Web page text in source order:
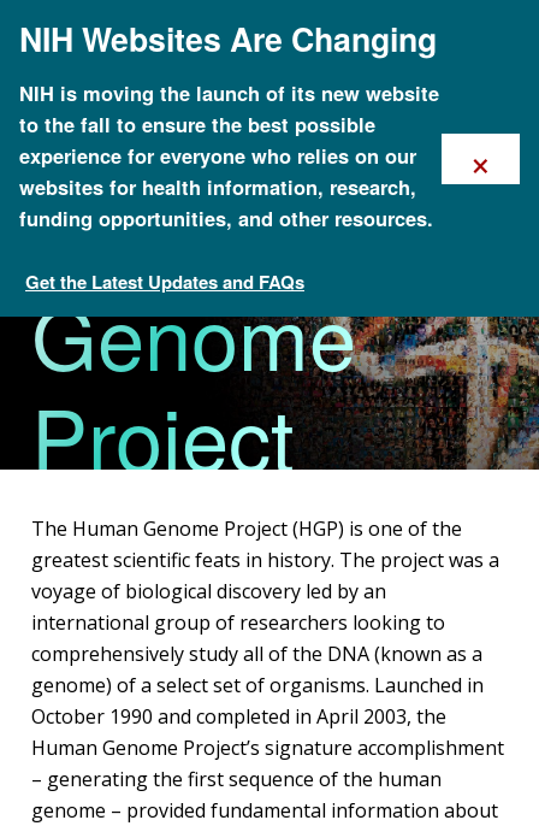
mainNIH Websites Are Changing
NIH is moving the launch of its new website
to the fall to ensure the best possible
experience for everyone who relies on our
websites for health information, research,
funding opportunities, and other resources.
Get the Latest Updates and FAQs
×
About Genomics
The Human
Genome
Project
The Human Genome Project (HGP) is one of the
greatest scientific feats in history. The project was a
voyage of biological discovery led by an
international group of researchers looking to
comprehensively study all of the DNA (known as a
genome) of a select set of organisms. Launched in
October 1990 and completed in April 2003, the
Human Genome Project’s signature accomplishment
– generating the first sequence of the human
genome – provided fundamental information about